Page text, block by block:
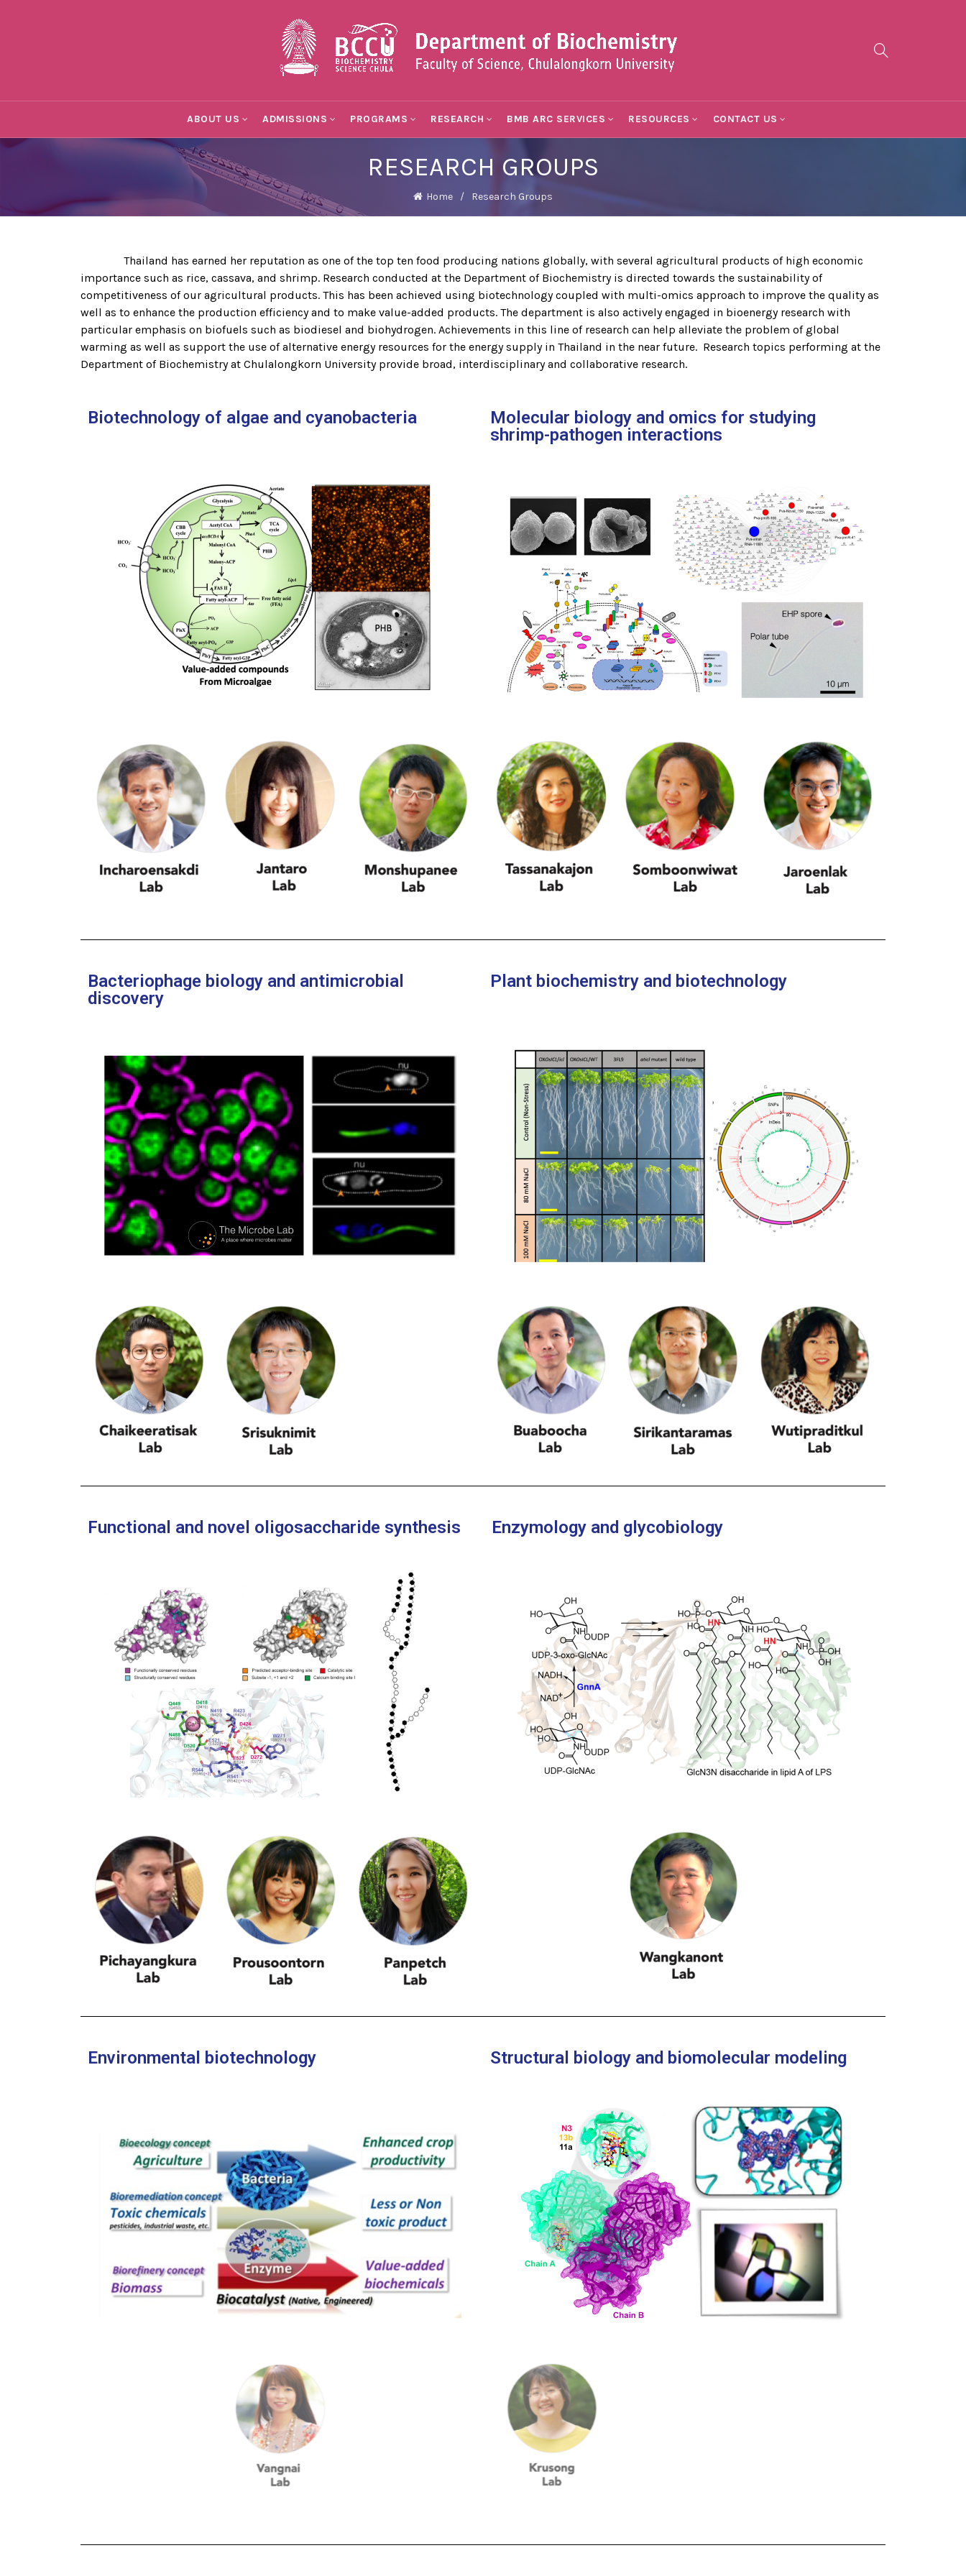
ABOUT US ADMISSIONS PROGRAMS RESEARCH BMB ARC SERVICES RESOURCES CONTACT US
RESEARCH GROUPS
Home Research Groups
Thailand has earned her reputation as one of the top ten food producing nations globally, with several agricultural products of high economic
importance such as rice, cassava, and shrimp. Research conducted at the Department of Biochemistry is directed towards the sustainability of
competitiveness of our agricultural products. This has been achieved using biotechnology coupled with multi-omics approach to improve the quality as
well as to enhance the production efficiency and to make value-added products. The department is also actively engaged in bioenergy research with
particular emphasis on biofuels such as biodiesel and biohydrogen. Achievements in this line of research can help alleviate the problem of global
warming as well as support the use of alternative energy resources for the energy supply in Thailand in the near future. Research topics performing at the
Department of Biochemistry at Chulalongkorn University provide broad, interdisciplinary and collaborative research.
Biotechnology of algae and cyanobacteria
Molecular biology and omics for studying
shrimp-pathogen interactions
Bacteriophage biology and antimicrobial
discovery
Plant biochemistry and biotechnology
Functional and novel oligosaccharide synthesis Enzymology and glycobiology
Environmental biotechnology Structural biology and biomolecular modeling